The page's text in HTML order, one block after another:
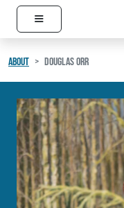
Skip to content
Main Navigation
≡
ABOUT DOUGLAS ORR